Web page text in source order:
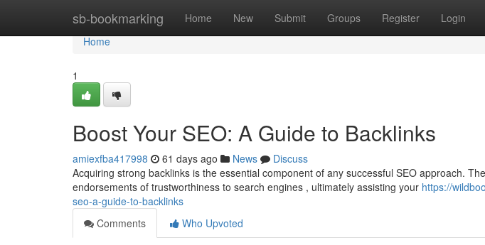
sb-bookmarking Home New Submit Groups Register Login
Home
Home
1
Boost Your SEO: A Guide to Backlinks
amiexfba417998 61 days ago News
Discuss
Acquiring strong backlinks is the essential component of any successful SEO approach.
endorsements of trustworthiness to search engines , ultimately assisting your https://
seo-a-guide-to-backlinks
Comments
Who Upvoted